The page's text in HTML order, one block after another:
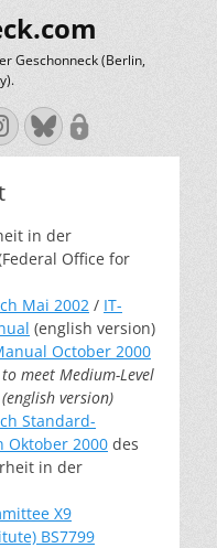
Geschonneck (Berlin,
Bluesky
in der
Office for
Mai 2002 / IT-
(english version)
October 2000
meet Medium-Level
version)
Standard-
Oktober 2000 des
in der
X9
BS7799